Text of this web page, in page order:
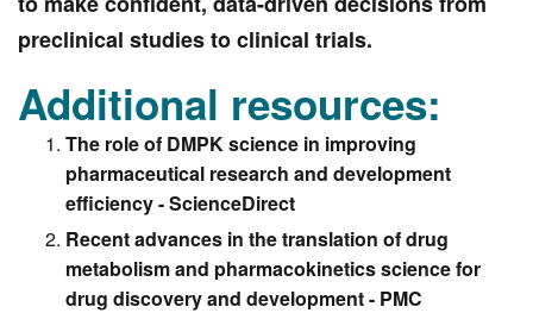
preclinical studies to clinical trials.
Additional resources:
The role of DMPK science in improving
pharmaceutical research and development
efficiency - ScienceDirect
Recent advances in the translation of drug
metabolism and pharmacokinetics science for
drug discovery and development - PMC